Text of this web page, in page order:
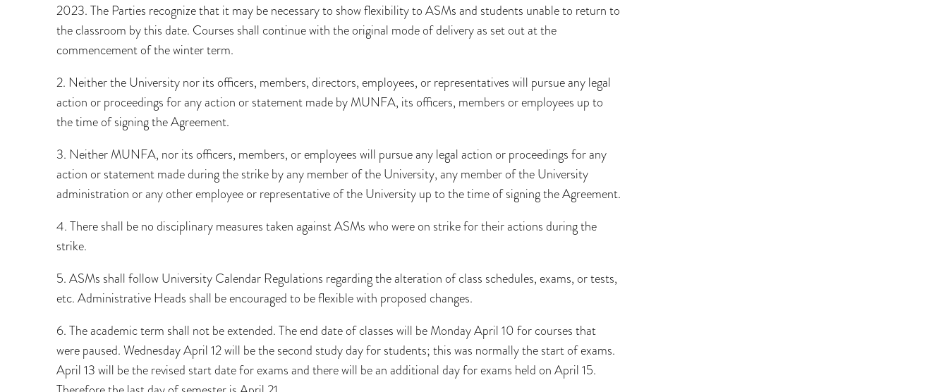
2023. The Parties recognize that it may be necessary to show flexibility to ASMs and students unable to return to
the classroom by this date. Courses shall continue with the original mode of delivery as set out at the
commencement of the winter term.
2. Neither the University nor its officers, members, directors, employees, or representatives will pursue any legal
action or proceedings for any action or statement made by MUNFA, its officers, members or employees up to
the time of signing the Agreement.
3. Neither MUNFA, nor its officers, members, or employees will pursue any legal action or proceedings for any
action or statement made during the strike by any member of the University, any member of the University
administration or any other employee or representative of the University up to the time of signing the Agreement.
4. There shall be no disciplinary measures taken against ASMs who were on strike for their actions during the
strike.
5. ASMs shall follow University Calendar Regulations regarding the alteration of class schedules, exams, or tests,
etc. Administrative Heads shall be encouraged to be flexible with proposed changes.
6. The academic term shall not be extended. The end date of classes will be Monday April 10 for courses that
were paused. Wednesday April 12 will be the second study day for students; this was normally the start of exams.
April 13 will be the revised start date for exams and there will be an additional day for exams held on April 15.